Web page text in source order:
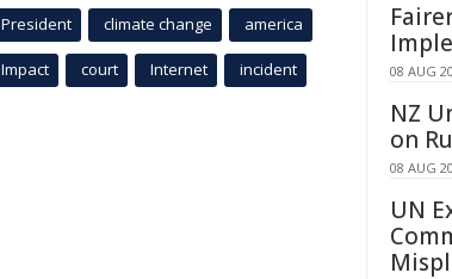
President climate change america
Impact court Internet incident 08 AUG
NZ
on
08 AUG
UN